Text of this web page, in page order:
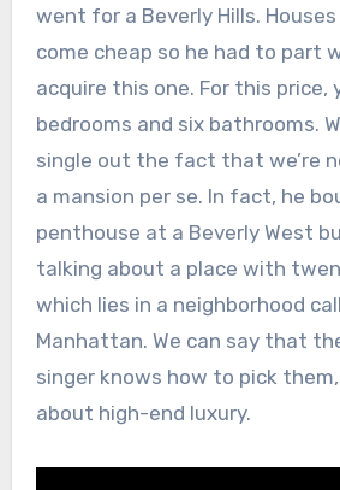
went for a Beverly Hills.
come cheap so he had to part
acquire this one. For this price,
bedrooms and six bathrooms.
single out the fact that we’re
a mansion per se. In fact, he
penthouse at a Beverly West
talking about a place with
which lies in a neighborhood
Manhattan. We can say that
singer knows how to pick
about high-end luxury.